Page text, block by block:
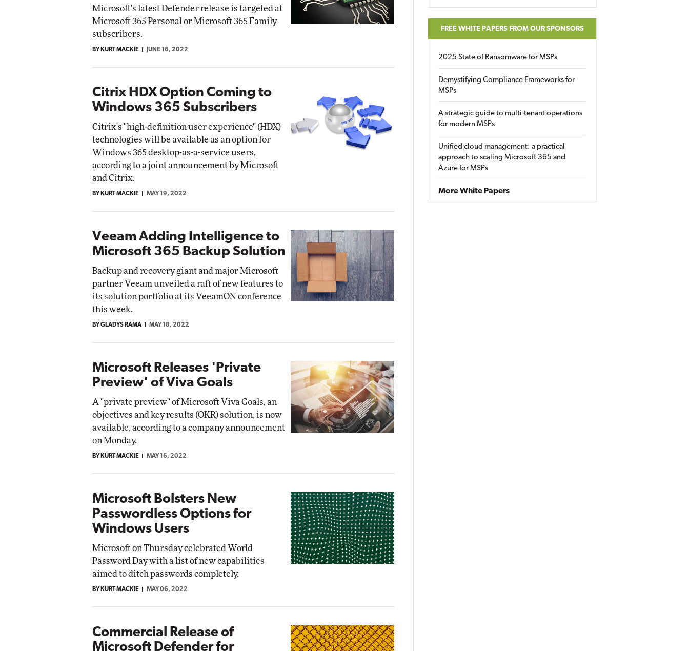
Microsoft's latest Defender release is targeted at
Microsoft 365 Personal or Microsoft 365 Family
subscribers.
BY KURT MACKIE JUNE 16, 2022
Citrix HDX Option Coming to
Windows 365 Subscribers
Citrix's "high-definition user experience" (HDX)
technologies will be available as an option for
Windows 365 desktop-as-a-service users,
according to a joint announcement by Microsoft
and Citrix.
BY KURT MACKIE MAY 19, 2022
Veeam Adding Intelligence to
Microsoft 365 Backup Solution
Backup and recovery giant and major Microsoft
partner Veeam unveiled a raft of new features to
its solution portfolio at its VeeamON conference
this week.
BY GLADYS RAMA MAY 18, 2022
Microsoft Releases 'Private
Preview' of Viva Goals
A "private preview" of Microsoft Viva Goals, an
objectives and key results (OKR) solution, is now
available, according to a company announcement
on Monday.
BY KURT MACKIE MAY 16, 2022
Microsoft Bolsters New
Passwordless Options for
Windows Users
Microsoft on Thursday celebrated World
Password Day with a list of new capabilities
aimed to ditch passwords completely.
BY KURT MACKIE MAY 06, 2022
Commercial Release of
Microsoft Defender for
FREE WHITE PAPERS FROM OUR SPONSORS
2025 State of Ransomware for MSPs
Demystifying Compliance Frameworks for
MSPs
A strategic guide to multi-tenant operations
for modern MSPs
Unified cloud management: a practical
approach to scaling Microsoft 365 and
Azure for MSPs
More White Papers